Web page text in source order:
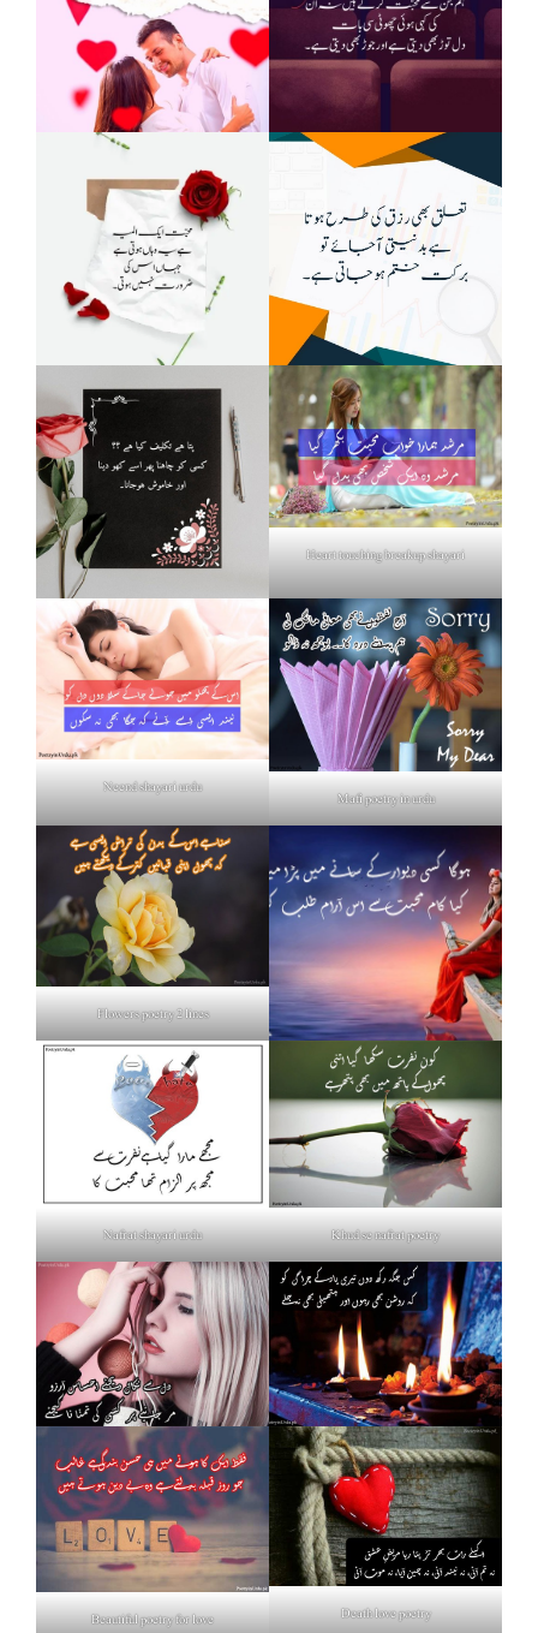
Heart touching breakup shayari
Neend shayari urdu
Mafi poetry in urdu
Flowers poetry 2 lines
Nafrat shayari urdu Khud se nafrat poetry
Beautiful poetry for love Death love poetry